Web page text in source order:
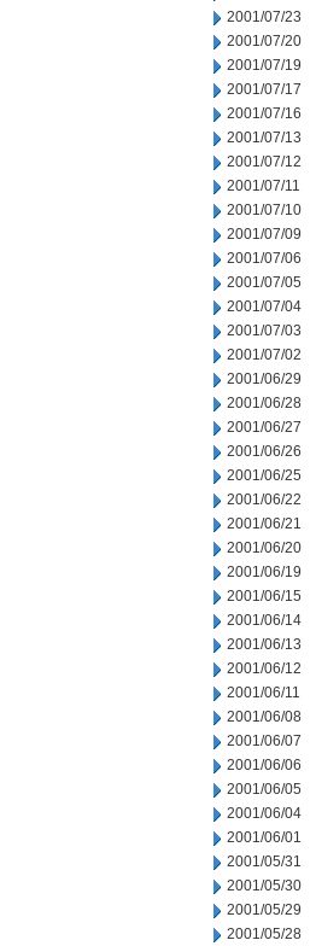
2001/07/23
2001/07/20
2001/07/19
2001/07/17
2001/07/16
2001/07/13
2001/07/12
2001/07/11
2001/07/10
2001/07/09
2001/07/06
2001/07/05
2001/07/04
2001/07/03
2001/07/02
2001/06/29
2001/06/28
2001/06/27
2001/06/26
2001/06/25
2001/06/22
2001/06/21
2001/06/20
2001/06/19
2001/06/15
2001/06/14
2001/06/13
2001/06/12
2001/06/11
2001/06/08
2001/06/07
2001/06/06
2001/06/05
2001/06/04
2001/06/01
2001/05/31
2001/05/30
2001/05/29
2001/05/28